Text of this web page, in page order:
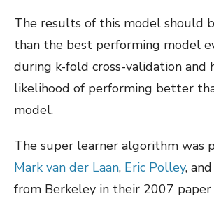
The results of this model should
than the best performing model
during k-fold cross-validation and
likelihood of performing better
model.
The super learner algorithm was
Mark van der Laan, Eric Polley, and
from Berkeley in their 2007